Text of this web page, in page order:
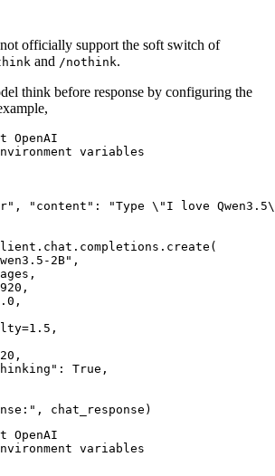
officially support the soft switch of
and /nothink.
think before response by configuring the
variables
, "content" :
"Type \"I love
2B" ,
,
,
1.5 ,
20 ,
: True ,
variables